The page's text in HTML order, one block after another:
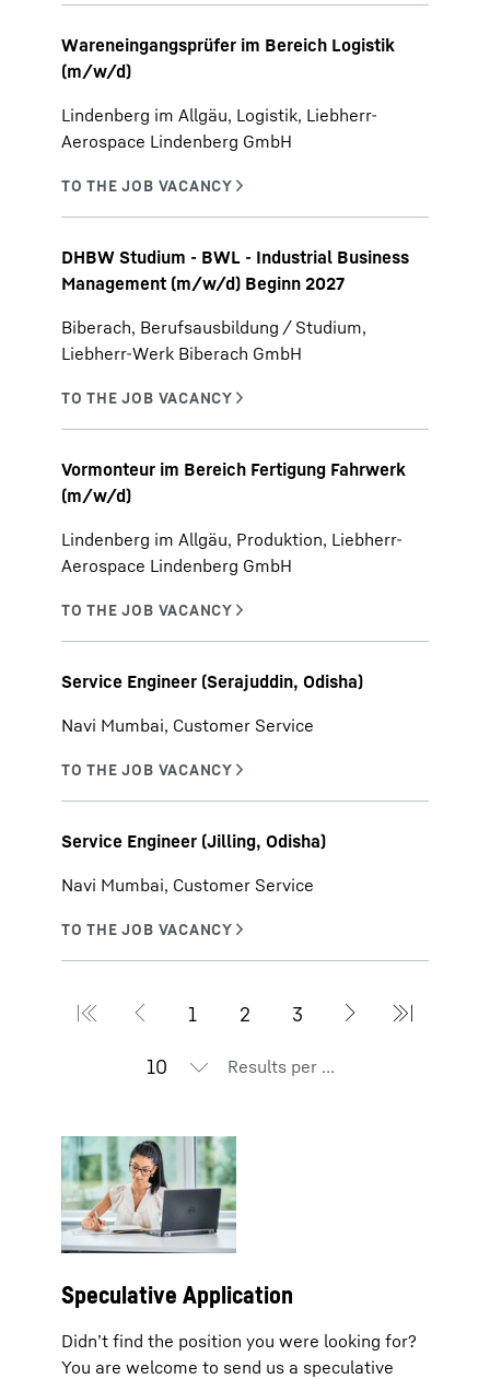
Wareneingangsprüfer im Bereich Logistik
(m/w/d)
Lindenberg im Allgäu, Logistik, Liebherr-
Aerospace Lindenberg GmbH
DHBW Studium - BWL - Industrial Business
Management (m/w/d) Beginn 2027
Biberach, Berufsausbildung / Studium,
Liebherr-Werk Biberach GmbH
Vormonteur im Bereich Fertigung Fahrwerk
(m/w/d)
Lindenberg im Allgäu, Produktion, Liebherr-
Aerospace Lindenberg GmbH
Service Engineer (Serajuddin, Odisha)
Navi Mumbai, Customer Service
Service Engineer (Jilling, Odisha)
Navi Mumbai, Customer Service
Results per page
Speculative Application
Didn’t find the position you were looking for?
You are welcome to send us a speculative